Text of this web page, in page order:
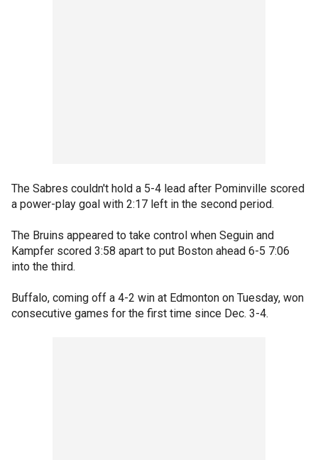
The Sabres couldn't hold a 5-4 lead after Pominville scored
a power-play goal with 2:17 left in the second period.
The Bruins appeared to take control when Seguin and
Kampfer scored 3:58 apart to put Boston ahead 6-5 7:06
into the third.
Buffalo, coming off a 4-2 win at Edmonton on Tuesday, won
consecutive games for the first time since Dec. 3-4.